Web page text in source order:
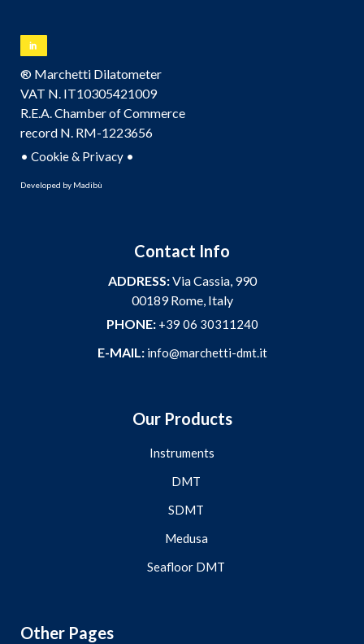
® Marchetti Dilatometer
VAT N. IT10305421009
R.E.A. Chamber of Commerce
record N. RM-1223656
• Cookie & Privacy •
Developed by Madibù
Contact Info
ADDRESS:Via Cassia, 990
00189 Rome, Italy
PHONE: +39 06 30311240
E-MAIL: info@marchetti-dmt.it
Our Products
Instruments
DMT
SDMT
Medusa
Seafloor DMT
Other Pages